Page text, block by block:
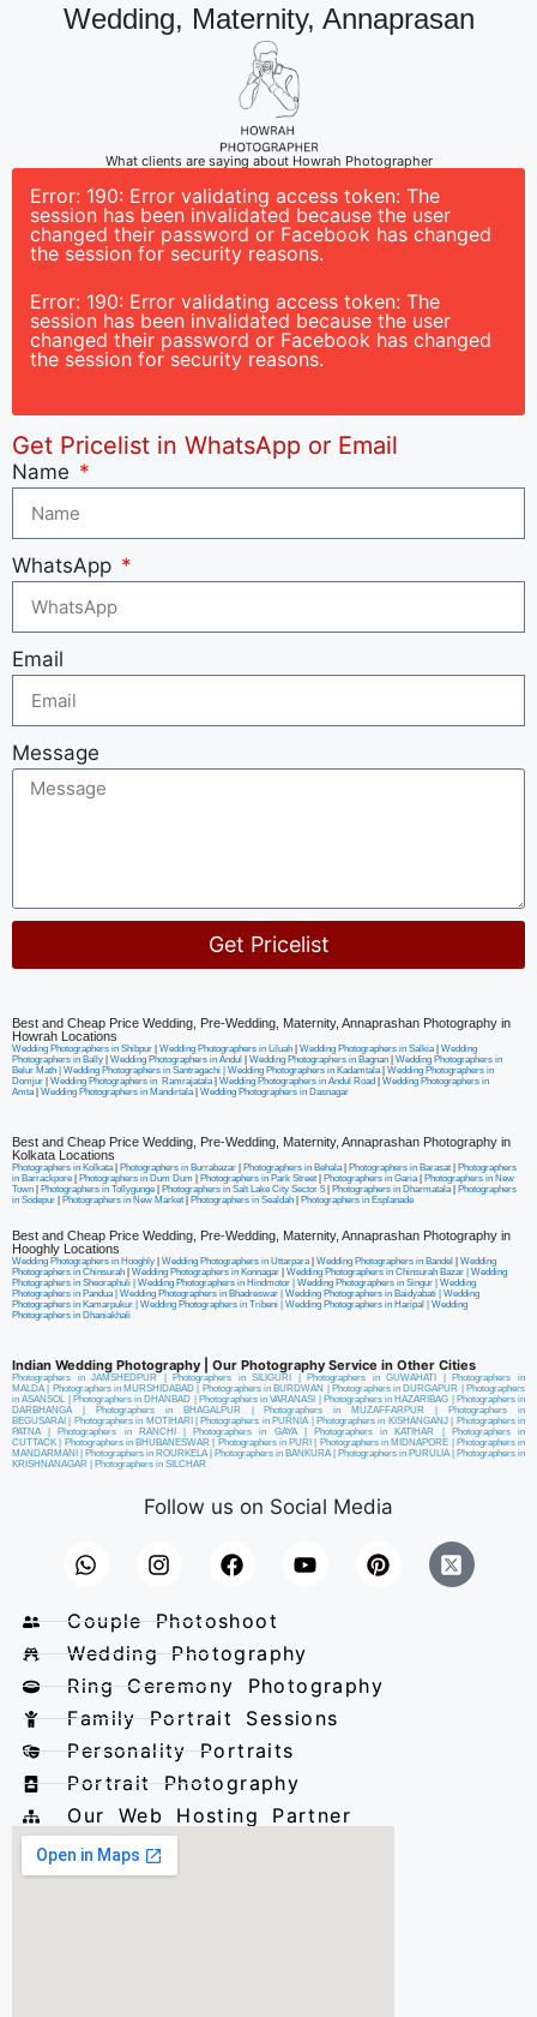
Wedding, Maternity, Annaprasan
What clients are saying about Howrah Photographer
Error: 190: Error validating access token: The
session has been invalidated because the user
changed their password or Facebook has changed
the session for security reasons.
Error: 190: Error validating access token: The
session has been invalidated because the user
changed their password or Facebook has changed
the session for security reasons.
Get Pricelist in WhatsApp or Email
Name
WhatsApp
Email
Message
Get Pricelist
Best and Cheap Price Wedding, Pre-Wedding, Maternity, Annaprashan Photography in
Howrah Locations
Wedding Photographers in Shibpur Wedding Photographers in Liluah Wedding Photographers in Salkia| Wedding
Photographers in Bally
Wedding Photographers in Andul Wedding Photographers in Bagnan
Wedding Photographers in
Belur Math | Wedding Photographers in Santragachi Wedding Photographers in Kadamtala| Wedding Photographers in
Domjur
Wedding Photographers in Ramrajatala| Wedding Photographers in Andul Road
Wedding Photographers in
Amta| Wedding Photographers in Mandirtala| Wedding Photographers in Dasnagar
Best and Cheap Price Wedding, Pre-Wedding, Maternity, Annaprashan Photography in
Kolkata Locations
Photographers in Kolkata| Photographers in Burrabazar Photographers in Behala| Photographers in Barasat
Photographers
in Barrackpore
Photographers in Dum Dum Photographers in Park Street Photographers in Garia
Photographers in New
Town
Photographers in Tollygunge Photographers in Salt Lake City Sector 5 Photographers in Dharmatala|
Photographers
in Sodepur
Photographers in New Market Photographers in Sealdah Photographers in Esplanade
Best and Cheap Price Wedding, Pre-Wedding, Maternity, Annaprashan Photography in
Hooghly Locations
Wedding Photographers in Hooghly Wedding Photographers in Uttarpara| Wedding Photographers in Bandel
Wedding
Photographers in Chinsurah
Wedding Photographers in Konnagar Wedding Photographers in Chinsurah Bazar | Wedding
Photographers in Sheoraphuli
Wedding Photographers in Hindmotor Wedding Photographers in Singur
Wedding
Photographers in Pandua| Wedding Photographers in Bhadreswar Wedding Photographers in Baidyabati |
Wedding
Photographers in Kamarpukur
Wedding Photographers in Tribeni Wedding Photographers in Haripal
Wedding
Photographers in Dhaniakhali
Indian Wedding Photography | Our Photography Service in Other Cities
Photographers in JAMSHEDPUR Photographers in SILIGURI Photographers in GUWAHATI
Photographers in
MALDA| Photographers in MURSHIDABAD Photographers in BURDWAN Photographers in DURGAPUR
Photographers
in ASANSOL
Photographers in DHANBAD Photographers in VARANASI Photographers in HAZARIBAG
Photographers in
DARBHANGA| Photographers in BHAGALPUR| Photographers in MUZAFFARPUR
Photographers in
BEGUSARAI
Photographers in MOTIHARI Photographers in PURNIA| Photographers in KISHANGANJ|
Photographers in
PATNA| Photographers in RANCHI Photographers in GAYA| Photographers in KATIHAR
Photographers in
CUTTACK
Photographers in BHUBANESWAR Photographers in PURI Photographers in MIDNAPORE
Photographers in
MANDARMANI
Photographers in ROURKELA| Photographers in BANKURA| Photographers in PURULIA|
Photographers in
KRISHNANAGAR
Photographers in SILCHAR
Follow us on Social Media
Couple Photoshoot
Wedding Photography
Ring Ceremony Photography
Family Portrait Sessions
Personality Portraits
Portrait Photography
Our Web Hosting Partner